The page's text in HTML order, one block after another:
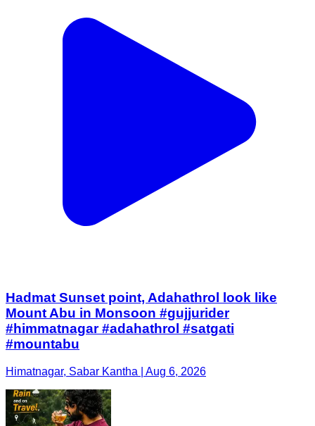
Hadmat Sunset point, Adahathrol look like
Mount Abu in Monsoon #gujjurider
#himmatnagar #adahathrol #satgati
#mountabu
Himatnagar, Sabar Kantha | Aug 6, 2026